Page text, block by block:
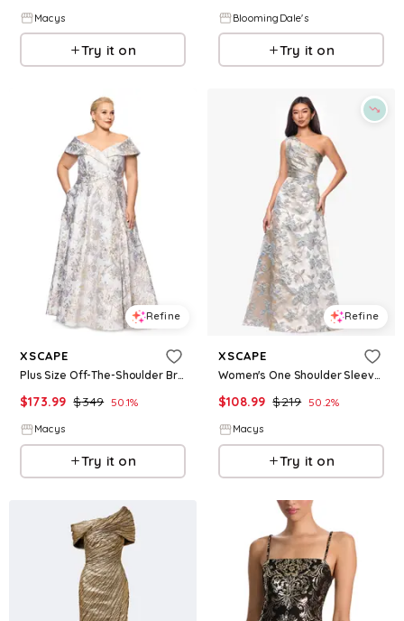
Macys
Try it on
BloomingDale's
Try it on
Refine
XSCAPE
Plus Size Off-The-Shoulder Brocade Ball Gown - Blue Gold
$173.99 $349 50.1%
Macys
Try it on
Refine
XSCAPE
Women's One Shoulder Sleeveless Brocade Gown - Sage Gold
$108.99 $219 50.2%
Macys
Try it on